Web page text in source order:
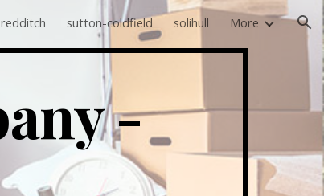
redditch sutton-coldfield solihull More
House Clearance Company -